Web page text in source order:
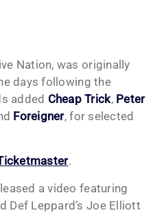
Nation, was originally
days following the
added Cheap Trick, Peter
Foreigner, for selected
.
a video featuring
Def Leppard’s Joe Elliott